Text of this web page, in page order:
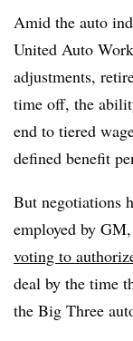
Amid the auto
United Auto
adjustments,
time off, the
end to tiered
defined benefit
But negotiations
employed by
voting to
deal by the time
the Big Three